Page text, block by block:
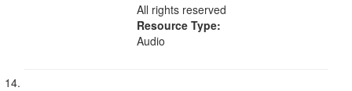
All rights reserved
Resource Type:
Audio